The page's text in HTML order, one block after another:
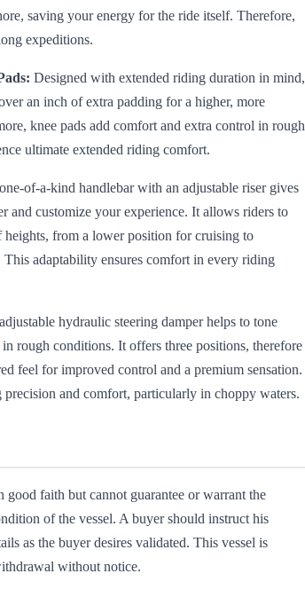
saving your energy for the ride itself. Therefore,
expeditions.
Designed with extended riding duration in mind,
an inch of extra padding for a higher, more
knee pads add comfort and extra control in rough
ultimate extended riding comfort.
of-a-kind handlebar with an adjustable riser gives
and customize your experience. It allows riders to
from a lower position for cruising to
adaptability ensures comfort in every riding
hydraulic steering damper helps to tone
rough conditions. It offers three positions, therefore
feel for improved control and a premium sensation.
and comfort, particularly in choppy waters.
faith but cannot guarantee or warrant the
of the vessel. A buyer should instruct his
as the buyer desires validated. This vessel is
without notice.